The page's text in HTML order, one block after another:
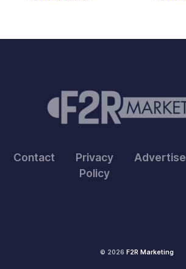
Contact
Privacy
Policy
Advertise
© 2026 F2R Marketing